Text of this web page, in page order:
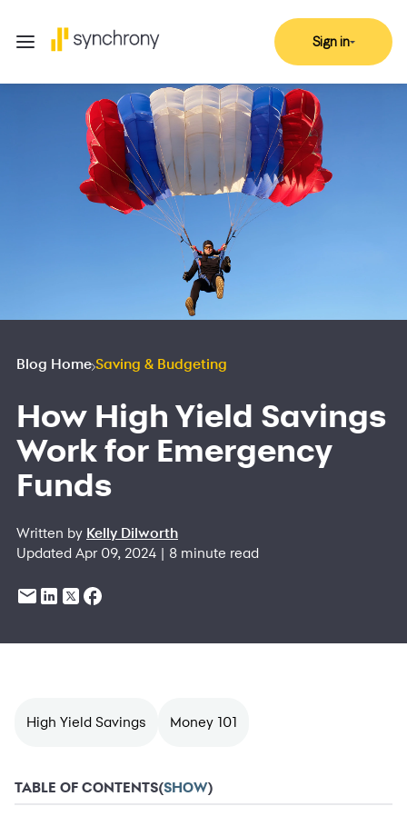
Sign in
Blog Home Saving & Budgeting
How High Yield Savings
Work for Emergency
Funds
Written by Kelly Dilworth
Updated Apr 09, 2024 | 8 minute read
High Yield Savings Money 101
TABLE OF CONTENTS(SHOW)